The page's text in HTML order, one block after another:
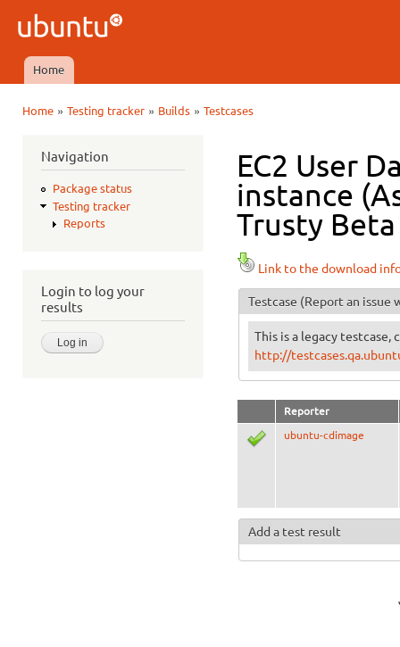
Ubuntu
QA
Main menu
Home
Home» Testing tracker» Builds» Testcases
Navigation
Package status
Testing tracker
Reports
Login to log your
results
EC2 User
instance
Trusty
Link to the download
Testcase (Report an issue
This is a legacy testcase,
http://
Reporter
ubuntu-cdimage
Add a test result